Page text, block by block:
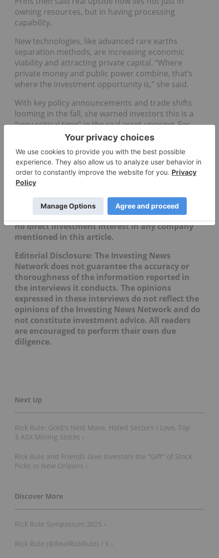
owning resources, but in having processing
capability.
New technologies, like advanced rare earths
separation methods, are increasing economic
viability and attracting private capital. “Where
private money and public power combine, that’s
where the investment opportunity is,” she said.
With key policy announcements and trade shifts
looming in the fall, she warned investors this is a
“very critical time” in the real asset uprising. For
Prins, the message is clear: investors, policymakers
and mining leaders must position accordingly,
because, in today’s world, “whoever controls the
ground controls the game."
Don't forget to follow us
updates!
Securities Disclosure: I, Georgia Williams, hold
no direct investment interest in any company
mentioned in this article.
Editorial Disclosure: The Investing News
Network does not guarantee the accuracy or
thoroughness of the information reported in
the interviews it conducts. The opinions
expressed in these interviews do not reflect the
opinions of the Investing News Network and do
not constitute investment advice. All readers
are encouraged to perform their own due
diligence.
Rick Rule: Gold's Next Move, Hated Sectors I Love, Top
3 ASX Mining Stocks ›
Rick Rule and Friends Give Investors the “Gift” of Stock
Picks in New Orleans ›
Rick Rule Symposium 2025 ›
Rick Rule (@RealRickRule) / X ›